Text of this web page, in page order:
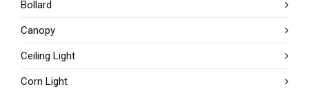
Bollard
Canopy
Ceiling Light
Corn Light